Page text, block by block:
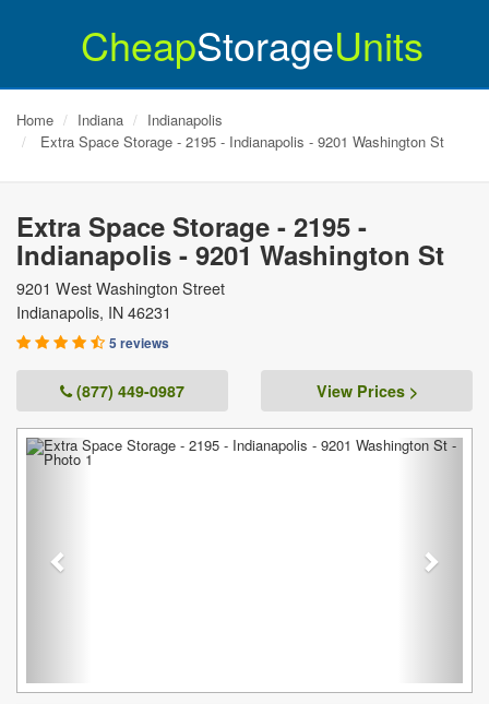
CheapStorageUnits
Home Indiana
Indianapolis
Extra Space Storage - 2195 - Indianapolis - 9201 Washington St
Extra Space Storage - 2195 -
Indianapolis - 9201 Washington St
9201 West Washington Street
Indianapolis, IN 46231
5 reviews
(877) 449-0987 View Prices >
Previous Next